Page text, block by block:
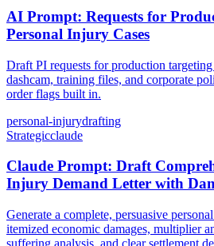
AI Prompt: Requests for
Personal Injury Cases
Draft PI requests for production
dashcam, training files, and corporate
order flags built in.
personal-injurydrafting
Strategicclaude
Claude Prompt: Draft
Injury Demand Letter with
Generate a complete, persuasive
itemized economic damages, multiplier